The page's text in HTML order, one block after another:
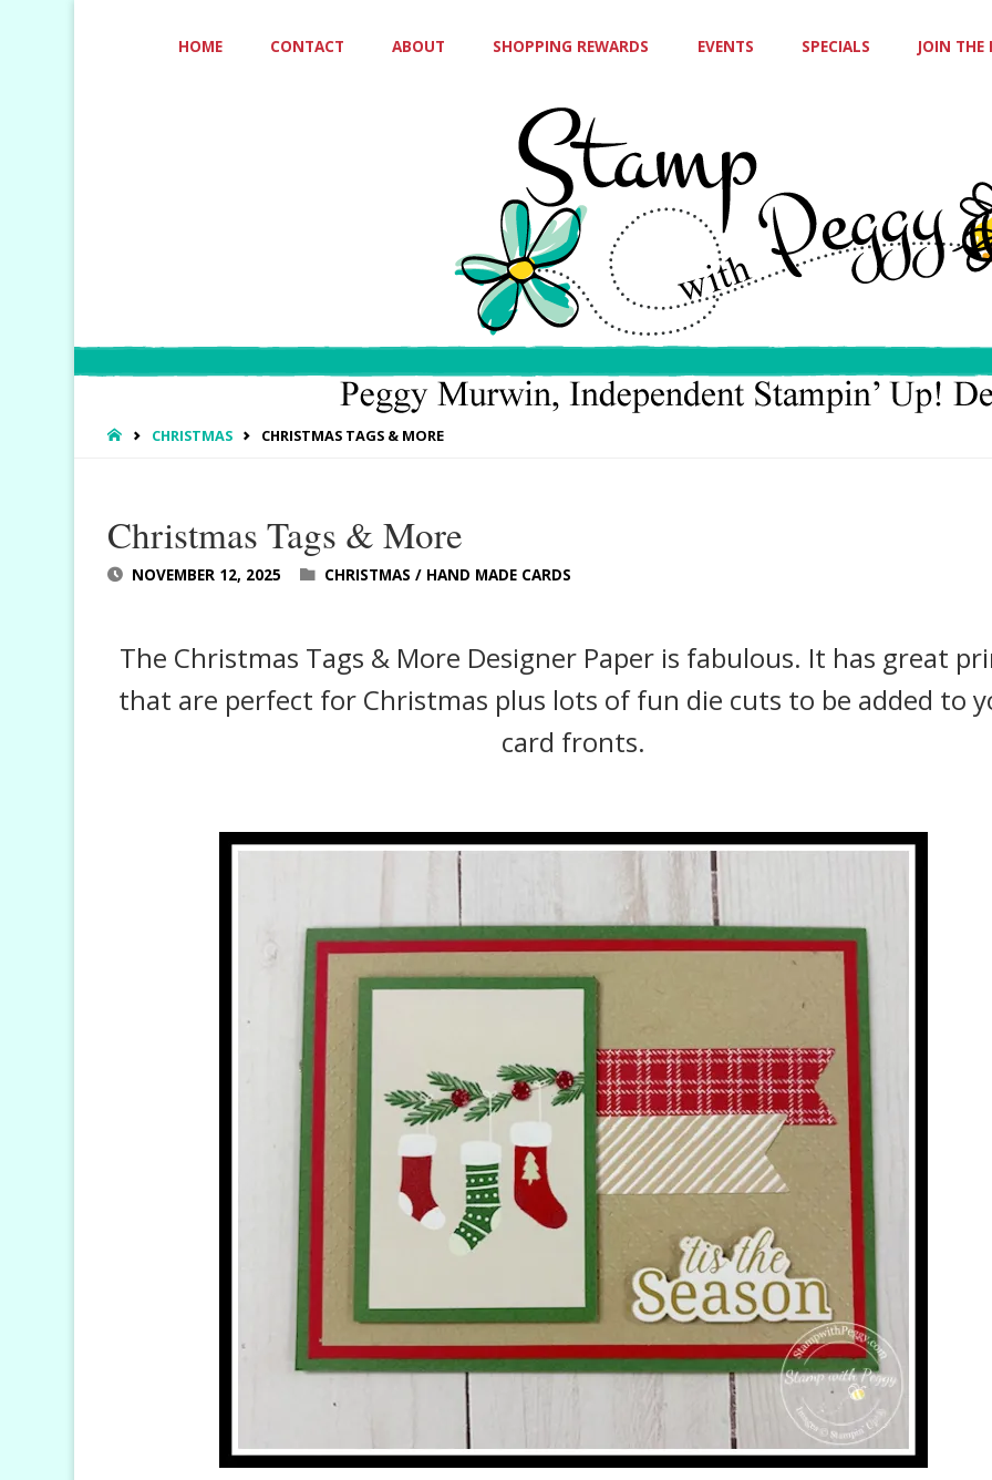
HOME CONTACT ABOUT SHOPPING REWARDS EVENTS SPECIALS JOIN THE
HOMECHRISTMAS CHRISTMAS TAGS & MORE
Christmas Tags & More
NOVEMBER 12, 2025 CHRISTMAS / HAND MADE CARDS
The Christmas Tags & More Designer Paper is fabulous. It has great
that are perfect for Christmas plus lots of fun die cuts to be added to
card fronts.